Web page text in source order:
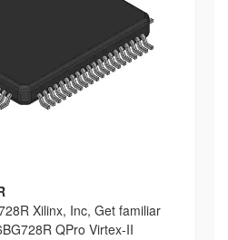
Xilinx, Inc, Get familiar
QPro Virtex-II